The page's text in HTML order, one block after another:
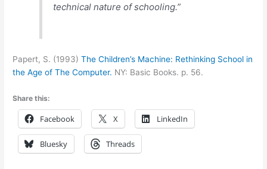
technical nature of schooling.”
Papert, S. (1993)The Children’s Machine: Rethinking School in
the Age of The Computer. NY: Basic Books. p. 56.
Share this:
Facebook X LinkedIn
Bluesky Threads